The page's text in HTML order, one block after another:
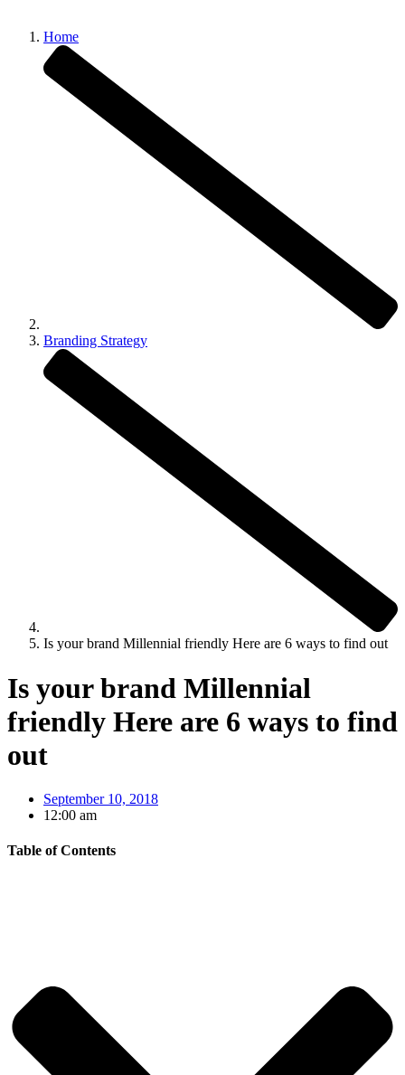
Home
Branding Strategy
Is your brand Millennial friendly Here are 6 ways to find out
Is your brand Millennial
friendly Here are 6 ways to find
out
September 10, 2018
12:00 am
Table of Contents